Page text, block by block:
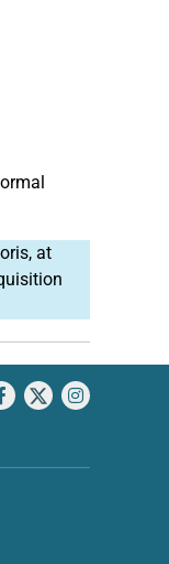
at
Facebook
X Instagram